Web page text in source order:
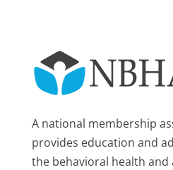
A national membership
provides education and
the behavioral health